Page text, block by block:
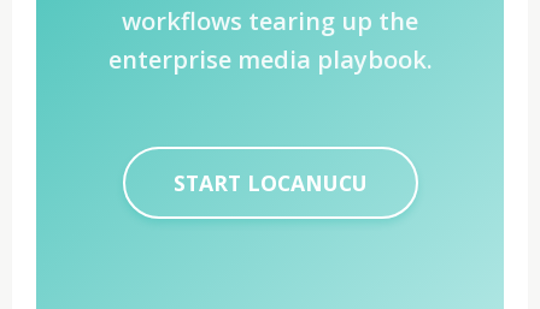
workflows tearing up the
enterprise media playbook.
START LOCANUCU